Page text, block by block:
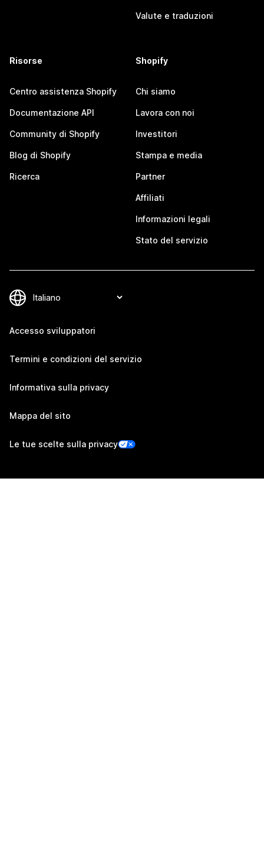
Valute e traduzioni
Risorse
Centro assistenza Shopify
Documentazione API
Community di Shopify
Blog di Shopify
Ricerca
Shopify
Chi siamo
Lavora con noi
Investitori
Stampa e media
Partner
Affiliati
Informazioni legali
Stato del servizio
Accesso sviluppatori
Termini e condizioni del servizio
Informativa sulla privacy
Mappa del sito
Le tue scelte sulla privacy